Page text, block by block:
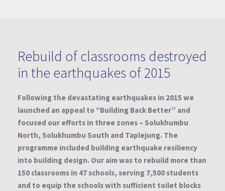
Rebuild of classrooms destroyed
in the earthquakes of 2015
Following the devastating earthquakes in 2015 we
launched an appeal to “Building Back Better” and
focused our efforts in three zones – Solukhumbu
North, Solukhumbu South and Taplejung. The
programme included building earthquake resiliency
into building design. Our aim was to rebuild more than
150 classrooms in 47 schools, serving 7,500 students
and to equip the schools with sufficient toilet blocks